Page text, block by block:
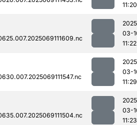
11:20
03-
11:22
03-
11:29
03-
11:23